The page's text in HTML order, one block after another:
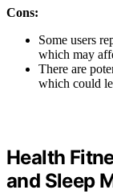
Cons:
Some users
which may
There are
which could
Health
and Sleep